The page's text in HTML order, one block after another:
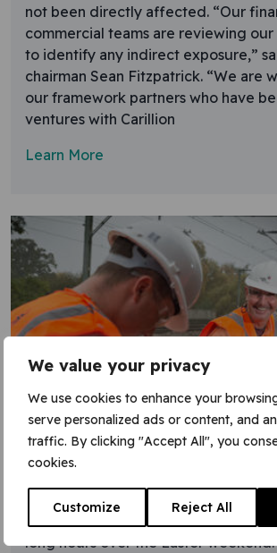
We value your privacy
We use cookies to enhance your
serve personalized ads or content, and
traffic. By clicking "Accept All", you
cookies.
Customize Reject All
not been directly affected. “Our
commercial teams are reviewing our
to identify any indirect exposure,”
chairman Sean Fitzpatrick. “We are
our framework partners who have
ventures with Carillion
Learn More
30 March 2016
Thanks for Easter
Thank you to the many VGC workers
long hours over the Easter